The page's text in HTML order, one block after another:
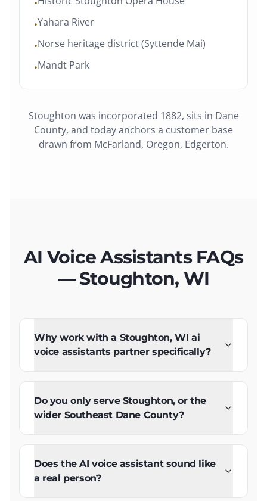
•
•Yahara River
•Norse heritage district (Syttende Mai)
•Mandt Park
Stoughton was incorporated 1882, sits in Dane
County, and today anchors a customer base
drawn from McFarland, Oregon, Edgerton.
AI Voice Assistants FAQs
— Stoughton, WI
Why work with a Stoughton, WI ai
voice assistants partner specifically?
Do you only serve Stoughton, or the
wider Southeast Dane County?
Does the AI voice assistant sound like
a real person?